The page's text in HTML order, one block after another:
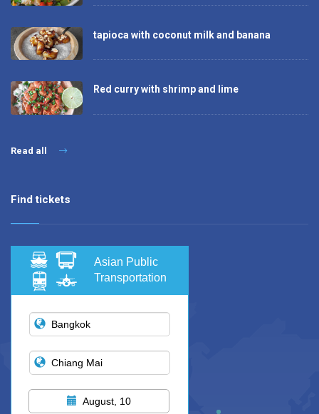
tapioca with coconut milk and banana
Red curry with shrimp and lime
Read all
Find tickets
Asian Public
Transportation
August, 10